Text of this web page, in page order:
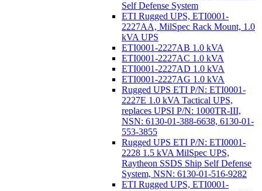
Self Defense System
ETI Rugged UPS, ETI0001-
2227AA, MilSpec Rack Mount, 1.0
kVA UPS
ETI0001-2227AB 1.0 kVA
ETI0001-2227AC 1.0 kVA
ETI0001-2227AD 1.0 kVA
ETI0001-2227AG 1.0 kVA
Rugged UPS ETI P/N: ETI0001-
2227E 1.0 kVA Tactical UPS,
replaces UPSI P/N: 1000TR-III,
NSN: 6130-01-388-6638, 6130-01-
553-3855
Rugged UPS ETI P/N: ETI0001-
2228 1.5 kVA MilSpec UPS,
Raytheon SSDS Ship Self Defense
System, NSN: 6130-01-516-9282
ETI Rugged UPS, ETI0001-